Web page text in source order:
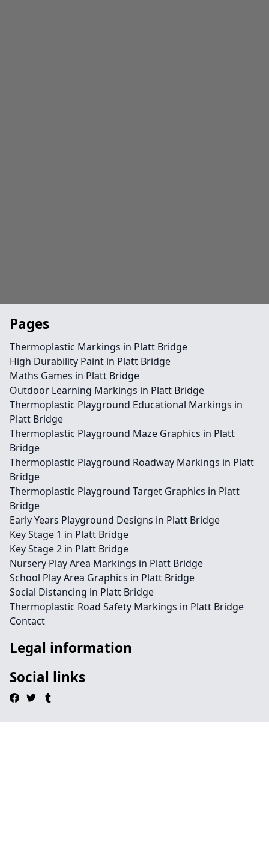
Pages
Thermoplastic Markings in Platt Bridge
High Durability Paint in Platt Bridge
Maths Games in Platt Bridge
Outdoor Learning Markings in Platt Bridge
Thermoplastic Playground Educational Markings in
Platt Bridge
Thermoplastic Playground Maze Graphics in Platt
Bridge
Thermoplastic Playground Roadway Markings in Platt
Bridge
Thermoplastic Playground Target Graphics in Platt
Bridge
Early Years Playground Designs in Platt Bridge
Key Stage 1 in Platt Bridge
Key Stage 2 in Platt Bridge
Nursery Play Area Markings in Platt Bridge
School Play Area Graphics in Platt Bridge
Social Distancing in Platt Bridge
Thermoplastic Road Safety Markings in Platt Bridge
Contact
Legal information
Social links